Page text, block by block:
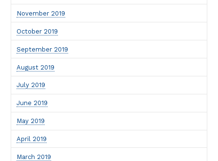
November 2019
October 2019
September 2019
August 2019
July 2019
June 2019
May 2019
April 2019
March 2019